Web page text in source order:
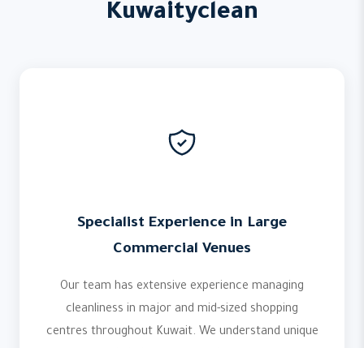
Kuwaityclean
Specialist Experience in Large
Commercial Venues
Our team has extensive experience managing
cleanliness in major and mid-sized shopping
centres throughout Kuwait. We understand unique